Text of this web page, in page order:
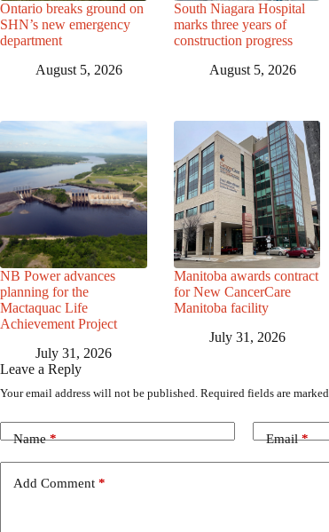
Ontario breaks ground on
SHN’s new emergency
department
August 5, 2026
South Niagara Hospital
marks three years of
construction progress
August 5, 2026
NB Power advances
planning for the
Mactaquac Life
Achievement Project
July 31, 2026
Manitoba awards contract
for New CancerCare
Manitoba facility
July 31, 2026
Leave a Reply
Your email address will not be published. Required fields are marked
Name* Email*
Add Comment *